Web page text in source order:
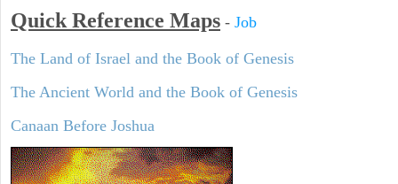
Quick Reference Maps - Job
The Land of Israel and the Book of Genesis
The Ancient World and the Book of Genesis
Canaan Before Joshua